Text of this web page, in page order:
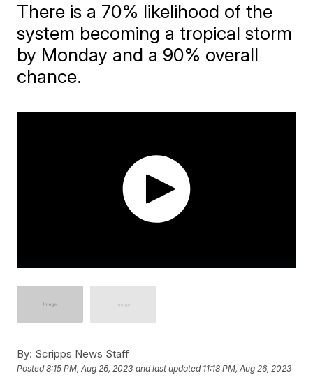
There is a 70% likelihood of the
system becoming a tropical storm
by Monday and a 90% overall
chance.
By: Scripps News Staff
Posted8:15 PM, Aug 26, 2023 and last updated 11:18 PM, Aug 26, 2023